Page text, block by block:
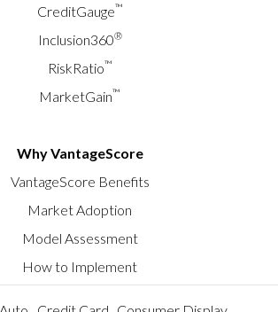
CreditGauge™
Inclusion360®
RiskRatio™
MarketGain™
Why VantageScore
VantageScore Benefits
Market Adoption
Model Assessment
How to Implement